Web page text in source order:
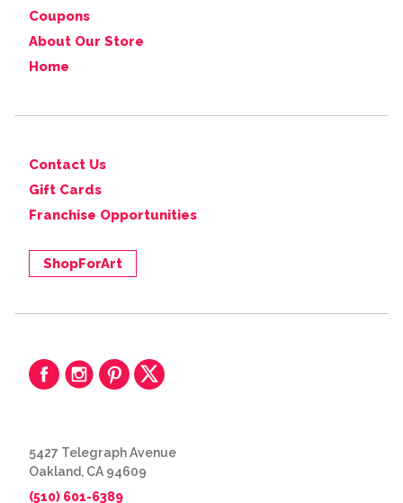
Coupons
About Our Store
Home
Contact Us
Gift Cards
Franchise Opportunities
ShopForArt
5427 Telegraph Avenue
Oakland, CA 94609
(510) 601-6389